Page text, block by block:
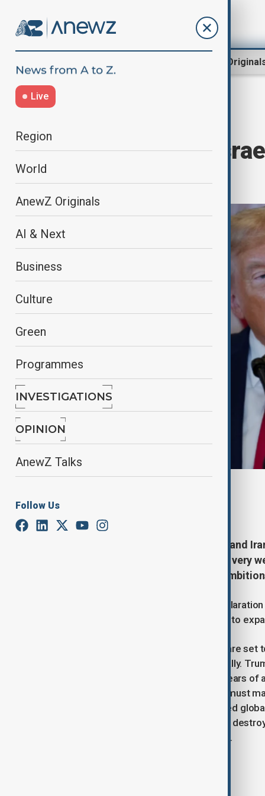
AnewZ
Live
Region
World
AnewZ Originals
AI & Next
Business
Culture
Green
Programmes
INVESTIGATIONS
OPINION
AnewZ Talks
Follow Us
Trump warns
happen"
Tensions between the U.S., Israel, and
that an Israeli strike on Iran "could very
resolution over Tehran’s nuclear
The comments follow the IAEA’s
prompting Tehran to announce plans to
Meanwhile, U.S. and Iranian officials are
concerns that Israel may act unilaterally.
region due to security risks, raising fears
conflict, he also warned that Tehran must
mounting tension has already affected
Iran vowed to rebuild any nuclear site
sides brace for a possible escalation.